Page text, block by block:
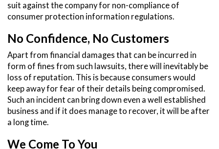
suit against the company for non-compliance of
consumer protection information regulations.
No Confidence, No Customers
Apart from financial damages that can be incurred in
form of fines from such lawsuits, there will inevitably be
loss of reputation. This is because consumers would
keep away for fear of their details being compromised.
Such an incident can bring down even a well established
business and if it does manage to recover, it will be after
a long time.
We Come To You